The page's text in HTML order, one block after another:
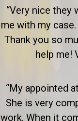
“Very nice they
me with my
Thank you so
help me!
“My appointed
She is very
work. When it